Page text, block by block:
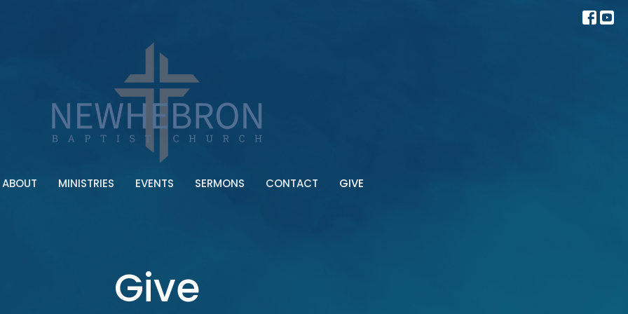
ABOUT MINISTRIES EVENTS SERMONS CONTACT GIVE
Give